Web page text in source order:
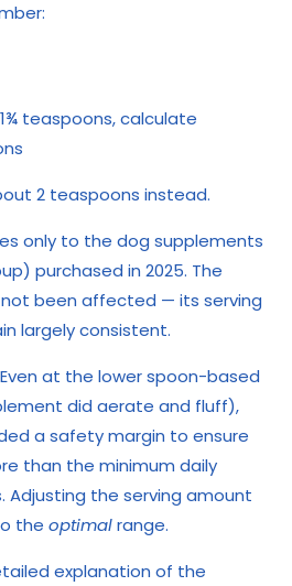
teaspoons, calculate
2 teaspoons instead.
only to the dog supplements
purchased in 2025. The
been affected — its serving
largely consistent.
Even at the lower spoon-based
did aerate and fluff),
a safety margin to ensure
than the minimum daily
Adjusting the serving amount
the optimalrange.
explanation of the